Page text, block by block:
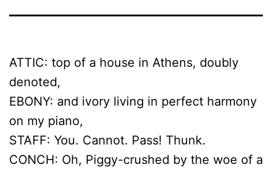
ATTIC: top of a house in Athens, doubly
denoted,
EBONY: and ivory living in perfect harmony
on my piano,
STAFF: You. Cannot. Pass! Thunk.
CONCH: Oh, Piggy-crushed by the woe of a